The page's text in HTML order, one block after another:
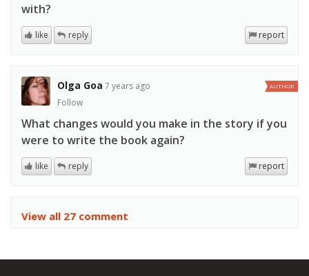
with?
report
like reply
Olga Goa 7 years ago
Follow
AUTHOR
What changes would you make in the story if you
were to write the book again?
report
like reply
View all 27 comment